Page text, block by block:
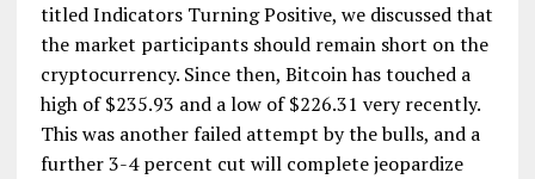
titled Indicators Turning Positive, we discussed that
the market participants should remain short on the
cryptocurrency. Since then, Bitcoin has touched a
high of $235.93 and a low of $226.31 very recently.
This was another failed attempt by the bulls, and a
further 3-4 percent cut will complete jeopardize